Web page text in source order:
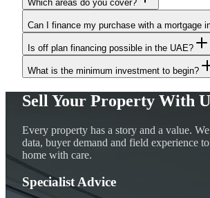
Which areas do you cover?
Can I finance my purchase with a mortgage
Is off plan financing possible in the UAE?
What is the minimum investment to begin?
Sell Your Property With
Every property has a story and a value.
data, buyer demand and field experience
home with care.
Specialist Advice